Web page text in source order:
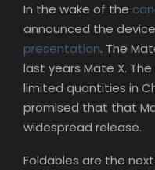
In the wake of the
announced the
presentation. The
last years Mate X.
limited quantities in
promised that that
widespread release.
Foldables are the